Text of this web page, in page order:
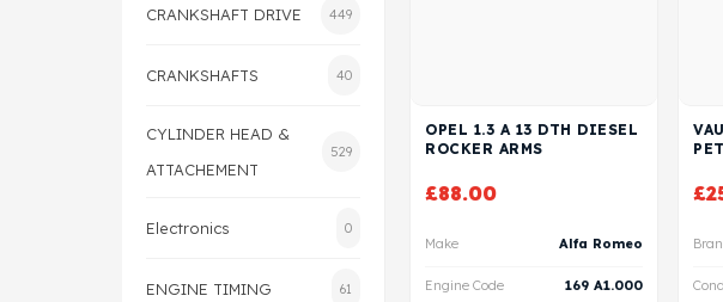
CRANKSHAFT DRIVE 449
CRANKSHAFTS 40
CYLINDER HEAD &
ATTACHEMENT
529
Electronics 0
ENGINE TIMING 61
OPEL 1.3 A 13 DTH DIESEL
ROCKER ARMS
£88.00
Make Alfa Romeo
Engine Code 169 A1.000
£